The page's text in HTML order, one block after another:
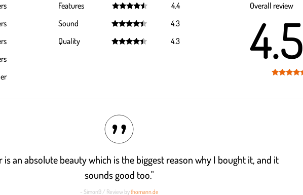
Features
out of 5
4.4
Sound
out of 5
4.3
Quality
4.3
Overall review
4.5
is an absolute beauty which is the biggest reason why I bought it, and it
sounds good too."
- Simon9 / Review bythomann.de